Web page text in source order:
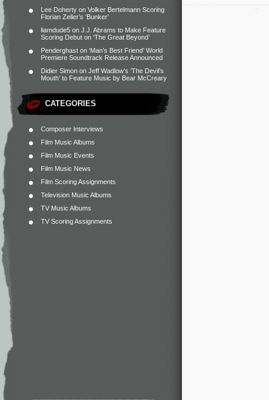
Lee Doherty on Volker Bertelmann Scoring
Florian Zeller’s ‘Bunker’
liamdude5 on J.J. Abrams to Make Feature
Scoring Debut on ‘The Great Beyond’
Penderghast on ‘Man’s Best Friend’ World
Premiere Soundtrack Release Announced
Didier Simon on Jeff Wadlow’s ‘The Devil’s
Mouth’ to Feature Music by Bear McCreary
CATEGORIES
Composer Interviews
Film Music Albums
Film Music Events
Film Music News
Film Scoring Assignments
Television Music Albums
TV Music Albums
TV Scoring Assignments